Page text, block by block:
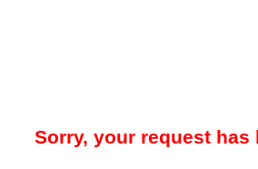
Sorry, your request has